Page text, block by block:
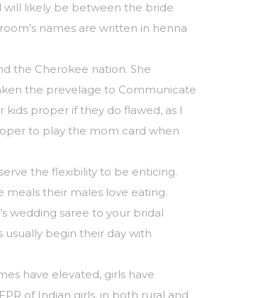
will likely be between the bride
names are written in henna
the Cherokee nation. She
the prevelage to Communicate
proper if they do flawed, as I
to play the mom card when
the flexibility to be enticing.
meals their males love eating.
wedding saree to your bridal
usually begin their day with
have elevated, girls have
of Indian girls, in both rural and